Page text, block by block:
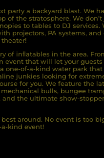
party a backyard blast. We
of the stratosphere. We
to tables to DJ services.
projectors, PA systems, and
of inﬂatables in the area.
event that will let your
one-of-a-kind water park
junkies looking for
for you. We feature the
bulls, bungee
the ultimate show-stopper
around. No event is too
kind event!